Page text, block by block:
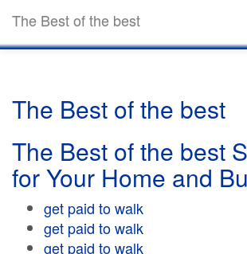
The Best of the best
The Best of the best
The Best of the best
for Your Home and
get paid to walk
get paid to walk
get paid to walk